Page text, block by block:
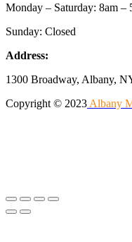
Monday – Saturday: 8am –
Sunday: Closed
Address:
1300 Broadway, Albany,
Copyright © 2023 Albany